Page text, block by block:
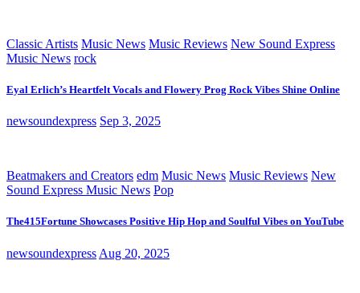
Classic Artists Music News Music Reviews New Sound Express
Music News rock
Eyal Erlich’s Heartfelt Vocals and Flowery Prog Rock Vibes Shine Online
newsoundexpress Sep 3, 2025
Beatmakers and Creators edm Music News Music Reviews New
Sound Express Music News Pop
The415Fortune Showcases Positive Hip Hop and Soulful Vibes on YouTube
newsoundexpress Aug 20, 2025